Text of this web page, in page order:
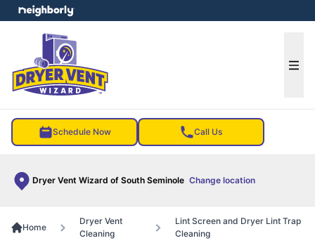
Schedule Now Call Us
Dryer Vent Wizard of South Seminole Change location
menu
Home
Dryer Vent
Cleaning
Lint Screen and Dryer Lint Trap
Cleaning